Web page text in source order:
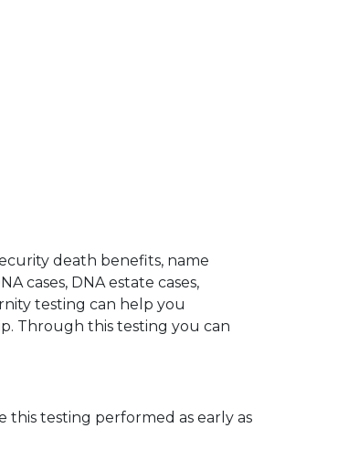
death benefits, name
cases, DNA estate cases,
testing can help you
Through this testing you can
this testing performed as early as